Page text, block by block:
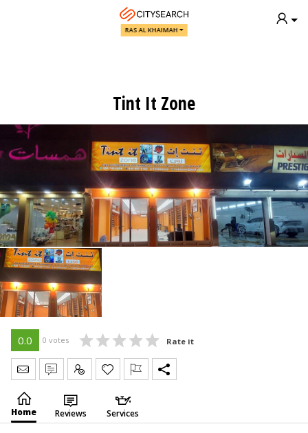
RAS AL KHAIMAH
Tint It Zone
0.0 0 votes Rate it
Send Message
Write Review
Claim
Home Reviews Services